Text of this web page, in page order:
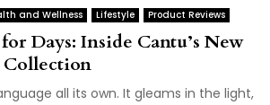
and Wellness Lifestyle Product Reviews
Days: Inside Cantu’s New
all its own. It gleams in the light,